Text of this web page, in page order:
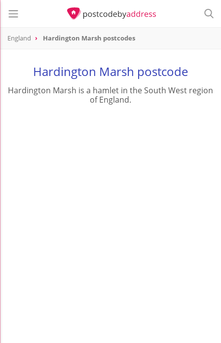
England Hardington Marsh postcodes
Hardington Marsh postcode
Hardington Marsh is a hamlet in the South West region
of England.